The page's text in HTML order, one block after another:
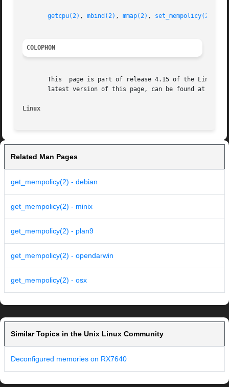
getcpu(2) , mbind(2) , mmap(2) , set_mempolicy(2)
COLOPHON
This  page is part of release 4.15 of the Linux
latest version of this page, can be found at
Linux
Related Man Pages
get_mempolicy(2) - debian
get_mempolicy(2) - minix
get_mempolicy(2) - plan9
get_mempolicy(2) - opendarwin
get_mempolicy(2) - osx
Similar Topics in the Unix Linux Community
Deconfigured memories on RX7640